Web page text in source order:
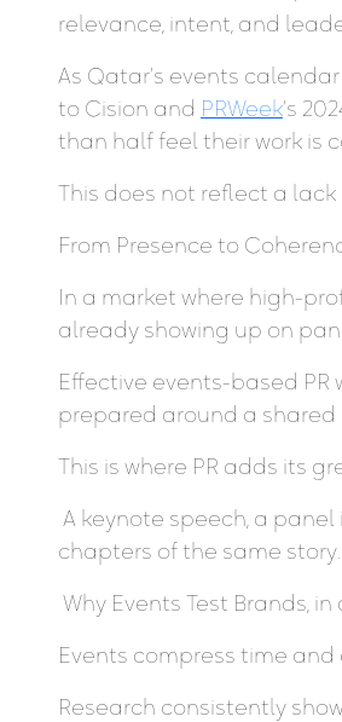
relevance, intent, and
As Qatar’s events
to Cision and PRWeek’s
than half feel their work is
This does not reflect a
From Presence to
In a market where high-
already showing up on
Effective events-based
prepared around a shared
This is where PR adds its
A keynote speech, a
chapters of the same
Why Events Test Brands,
Events compress time
Research consistently